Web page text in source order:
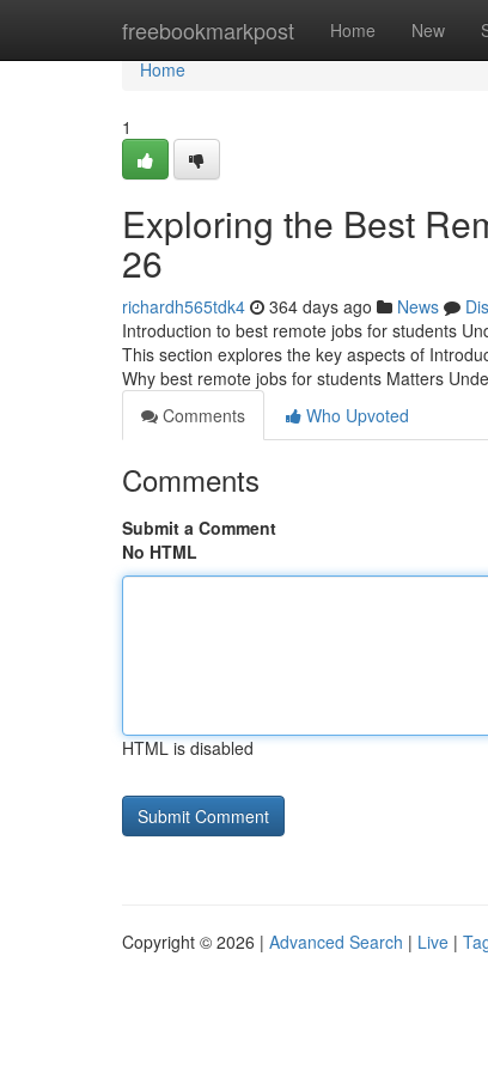
freebookmarkpost Home New
Home
Home
1
Exploring the Best
26
richardh565tdk4 364 days ago News
Introduction to best remote jobs for students
This section explores the key aspects of
Why best remote jobs for students Matters
Comments
Who Upvoted
Comments
Submit a Comment
No HTML
HTML is disabled
Copyright © 2026 | Advanced Search | Live |